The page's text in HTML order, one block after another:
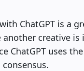
ChatGPT is a
creative is
ChatGPT uses the